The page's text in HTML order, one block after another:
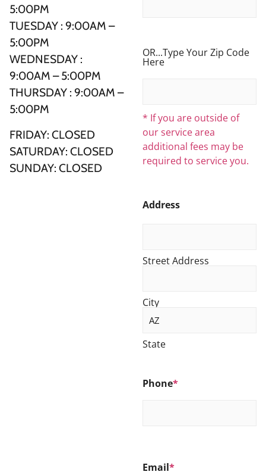
OR...Type Your Zip Code
Here
* If you are outside of
our service area
additional fees may be
required to service you.
Address
Street Address
City
State
Phone*
Email*
5:00PM
TUESDAY : 9:00AM –
5:00PM
WEDNESDAY :
9:00AM – 5:00PM
THURSDAY : 9:00AM –
5:00PM
FRIDAY: CLOSED
SATURDAY: CLOSED
SUNDAY: CLOSED